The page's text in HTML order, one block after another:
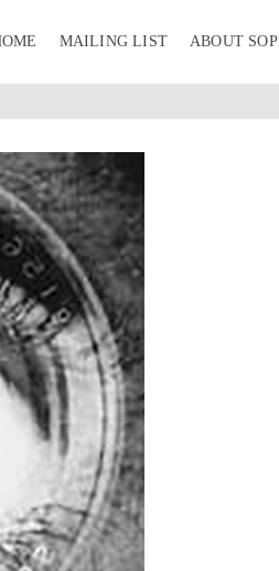
MAILING LIST ABOUT